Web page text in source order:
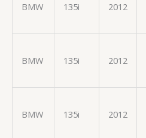
BMW 135i 2012
BMW 135i 2012
BMW 135i 2012